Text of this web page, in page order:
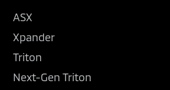
ASX
Xpander
Triton
Next-Gen Triton